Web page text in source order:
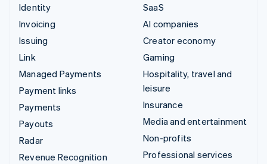
Identity
Invoicing
Issuing
Link
Managed Payments
Payment links
Payments
Payouts
Radar
Revenue Recognition
SaaS
AI companies
Creator economy
Gaming
Hospitality, travel and
leisure
Insurance
Media and entertainment
Non-profits
Professional services